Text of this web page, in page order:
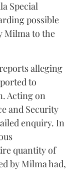
Special
possible
Milma to the
alleging
to
Acting on
and Security
enquiry. In
quantity of
by Milma had,